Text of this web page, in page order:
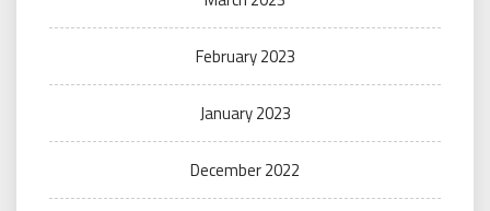
February 2023
January 2023
December 2022